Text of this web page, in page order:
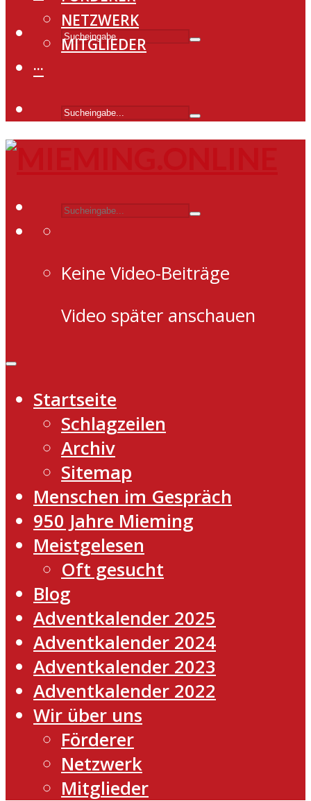
NETZWERK
MITGLIEDER
···
Keine Video-Beiträge
Video später anschauen
Startseite
Schlagzeilen
Archiv
Sitemap
Menschen im Gespräch
950 Jahre Mieming
Meistgelesen
Oft gesucht
Blog
Adventkalender 2025
Adventkalender 2024
Adventkalender 2023
Adventkalender 2022
Wir über uns
Förderer
Netzwerk
Mitglieder